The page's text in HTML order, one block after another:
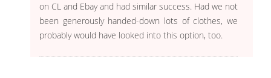
on CL and Ebay and had similar success. Had we not
been generously handed-down lots of clothes, we
probably would have looked into this option, too.